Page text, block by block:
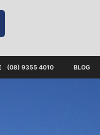
BLOG
(08) 9355 4010